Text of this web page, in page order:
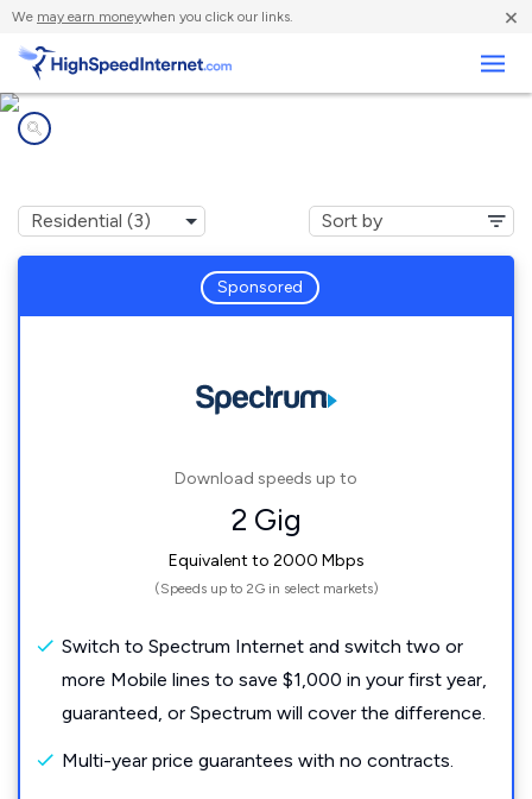
We may earn moneywhen you click our links. ×
Sponsored
Download speeds up to
2 Gig
Equivalent to 2000 Mbps
(Speeds up to 2G in select markets)
Switch to Spectrum Internet and switch two or
more Mobile lines to save $1,000 in your first year,
guaranteed, or Spectrum will cover the difference.
Multi-year price guarantees with no contracts.